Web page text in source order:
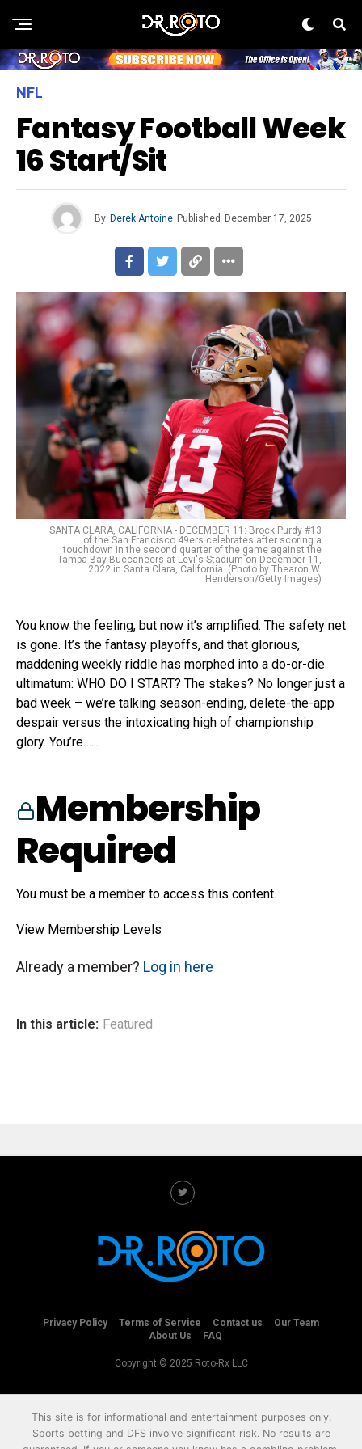
NFL
Fantasy Football Week
16 Start/Sit
By Derek Antoine Published December 17, 2025
SANTA CLARA, CALIFORNIA - DECEMBER 11: Brock Purdy #13
of the San Francisco 49ers celebrates after scoring a
touchdown in the second quarter of the game against the
Tampa Bay Buccaneers at Levi's Stadium on December 11,
2022 in Santa Clara, California. (Photo by Thearon W.
Henderson/Getty Images)
You know the feeling, but now it’s amplified. The safety net
is gone. It’s the fantasy playoffs, and that glorious,
maddening weekly riddle has morphed into a do-or-die
ultimatum: WHO DO I START? The stakes? No longer just a
bad week – we’re talking season-ending, delete-the-app
despair versus the intoxicating high of championship
glory. You’re…...
Membership
Required
You must be a member to access this content.
View Membership Levels
Already a member? Log in here
In this article: Featured
Privacy Policy Terms of Service Contact us
Our Team
About Us
FAQ
Copyright © 2025 Roto-Rx LLC
This site is for informational and entertainment purposes only.
Sports betting and DFS involve significant risk. No results are